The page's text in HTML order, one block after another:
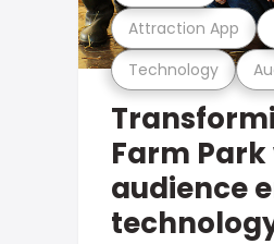
Technology
Attraction App
Farm
audience